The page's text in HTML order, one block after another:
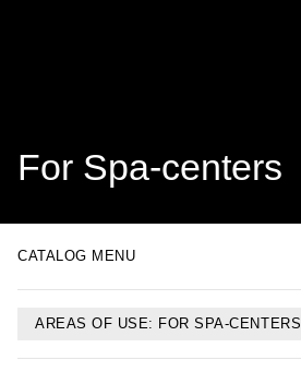
For Spa-centers
CATALOG MENU
AREAS OF USE: FOR SPA-CENTERS